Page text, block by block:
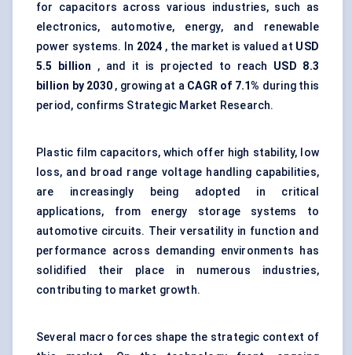
for capacitors across various industries, such as
electronics, automotive, energy, and renewable
power systems. In 2024 , the market is valued at USD
5.5 billion
, and it is projected to reach USD 8.3
billion by 2030 , growing at a CAGR of 7.1% during this
period, confirms Strategic Market Research.
Plastic film capacitors, which offer high stability, low
loss, and broad range voltage handling capabilities,
are increasingly being adopted in critical
applications, from energy storage systems to
automotive circuits. Their versatility in function and
performance across demanding environments has
solidified their place in numerous industries,
contributing to market growth.
Several macro forces shape the strategic context of